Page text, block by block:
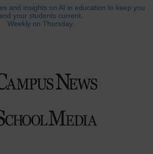
and insights on AI in education to keep you
and your students current.
Weekly on Thursday.